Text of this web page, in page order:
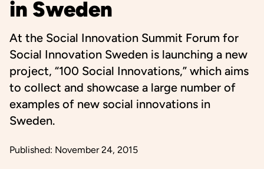
in Sweden
At the Social Innovation Summit Forum for
Social Innovation Sweden is launching a new
project, “100 Social Innovations,” which aims
to collect and showcase a large number of
examples of new social innovations in
Sweden.
Published: November 24, 2015